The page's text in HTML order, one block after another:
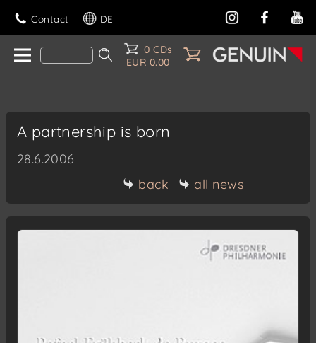
Contact DE
0 CDs
EUR 0.00
A partnership is born
28.6.2006
back
all news